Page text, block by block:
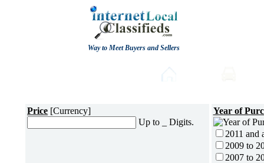
Way to Meet Buyers and Sellers
Price [Currency]
Up to _ Digits.
Year of
2011 and
2009 to
2007 to